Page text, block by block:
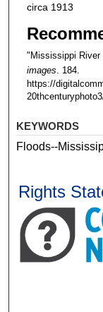
circa 1913
"Mississippi River
images . 184.
https://
KEYWORDS
Floods--
Rights